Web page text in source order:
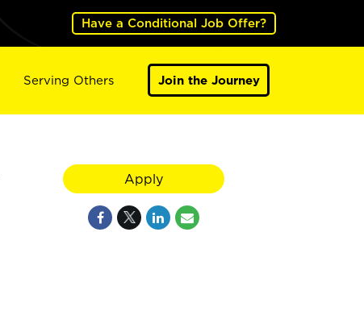
Have a Conditional Job Offer?
Serving Others Join the Journey
Apply